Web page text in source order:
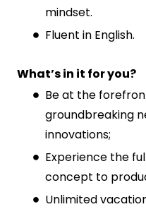
mindset.
Fluent in English.
What’s in it for you?
Be at the
groundbreaking
innovations;
Experience the
concept to
Unlimited